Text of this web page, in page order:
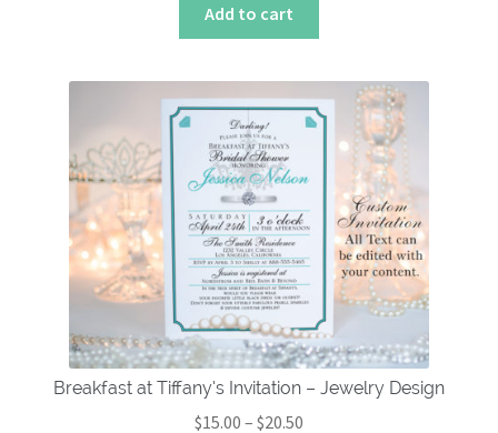
Add to cart
Breakfast at Tiffany’s Invitation – Jewelry Design
$15.00 – $20.50